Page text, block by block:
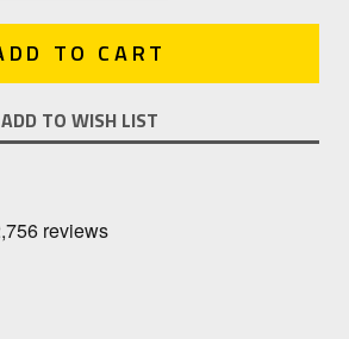
ADD TO WISH LIST